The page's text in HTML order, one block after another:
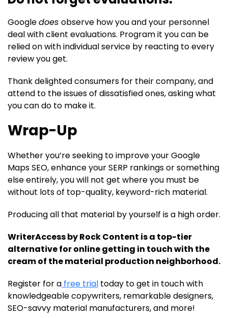
Googledoes observe how you and your personnel
deal with client evaluations. Program it you can be
relied on with individual service by reacting to every
review you get.
Thank delighted consumers for their company, and
attend to the issues of dissatisfied ones, asking what
you can do to make it.
Wrap-Up
Whether you’re seeking to improve your Google
Maps SEO, enhance your SERP rankings or something
else entirely, you will not get where you must be
without lots of top-quality, keyword-rich material.
Producing all that material by yourself is a high order.
WriterAccess by Rock Content is a top-tier
alternative for online getting in touch with the
cream of the material production neighborhood.
Register for a free trial today to get in touch with
knowledgeable copywriters, remarkable designers,
SEO-savvy material manufacturers, and more!